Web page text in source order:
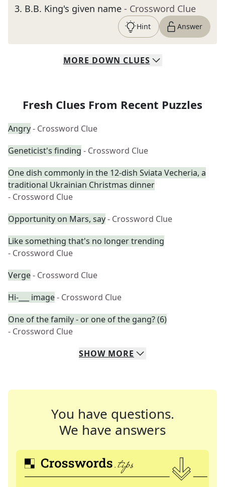
3. B.B. King's given name - Crossword Clue
Hint Answer
MORE DOWN CLUES
Fresh Clues From Recent Puzzles
Angry- Crossword Clue
Geneticist's finding - Crossword Clue
One dish commonly in the 12-dish Sviata Vecheria, a
traditional Ukrainian Christmas dinner
- Crossword Clue
Opportunity on Mars, say- Crossword Clue
Like something that's no longer trending
- Crossword Clue
Verge- Crossword Clue
Hi-___ image- Crossword Clue
One of the family - or one of the gang? (6)
- Crossword Clue
SHOW MORE
You have questions.
We have answers